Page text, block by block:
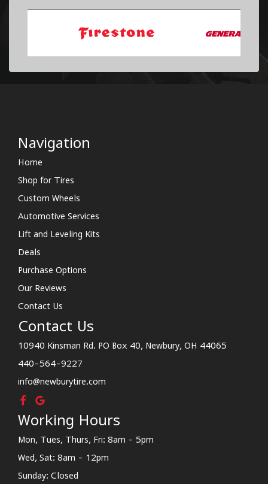
Navigation
Home
Shop for Tires
Custom Wheels
Automotive Services
Lift and Leveling Kits
Deals
Purchase Options
Our Reviews
Contact Us
Contact Us
10940 Kinsman Rd. PO Box 40, Newbury, OH 44065
440-564-9227
info@newburytire.com
Working Hours
Mon, Tues, Thurs, Fri: 8am - 5pm
Wed, Sat: 8am - 12pm
Sunday: Closed